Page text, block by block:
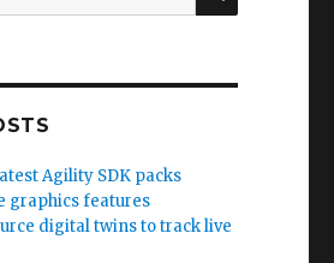
Agility SDK packs
graphics features
digital twins to track live